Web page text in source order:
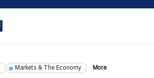
Markets & The Economy More